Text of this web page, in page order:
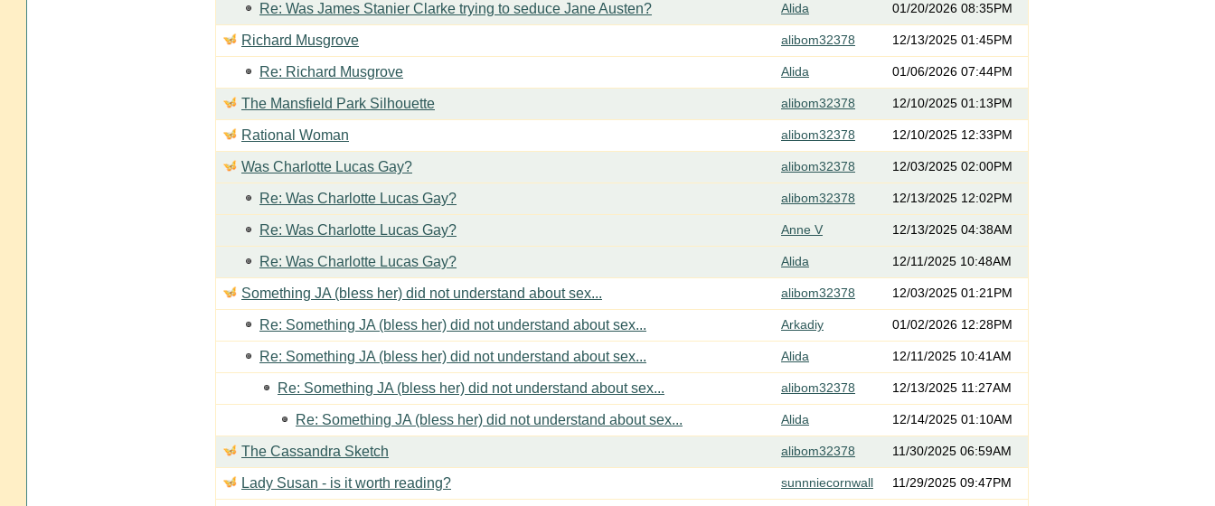
Re: Was James Stanier Clarke trying to seduce Jane Austen? Alida 01/20/2026 08:35PM
Richard Musgrove alibom32378 12/13/2025 01:45PM
Re: Richard Musgrove Alida 01/06/2026 07:44PM
The Mansfield Park Silhouette alibom32378 12/10/2025 01:13PM
Rational Woman alibom32378 12/10/2025 12:33PM
Was Charlotte Lucas Gay? alibom32378 12/03/2025 02:00PM
Re: Was Charlotte Lucas Gay? alibom32378 12/13/2025 12:02PM
Re: Was Charlotte Lucas Gay? Anne V 12/13/2025 04:38AM
Re: Was Charlotte Lucas Gay? Alida 12/11/2025 10:48AM
Something JA (bless her) did not understand about sex... alibom32378 12/03/2025 01:21PM
Re: Something JA (bless her) did not understand about sex... Arkadiy 01/02/2026 12:28PM
Re: Something JA (bless her) did not understand about sex... Alida 12/11/2025 10:41AM
Re: Something JA (bless her) did not understand about sex... alibom32378 12/13/2025 11:27AM
Re: Something JA (bless her) did not understand about sex... Alida 12/14/2025 01:10AM
The Cassandra Sketch alibom32378 11/30/2025 06:59AM
Lady Susan - is it worth reading? sunnniecornwall 11/29/2025 09:47PM